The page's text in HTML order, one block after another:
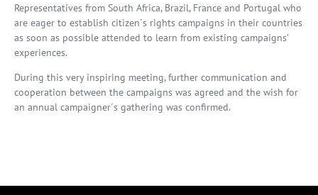
Representatives from South Africa, Brazil, France and Portugal who
are eager to establish citizen´s rights campaigns in their countries
as soon as possible attended to learn from existing campaigns’
experiences.
During this very inspiring meeting, further communication and
cooperation between the campaigns was agreed and the wish for
an annual campaigner´s gathering was confirmed.